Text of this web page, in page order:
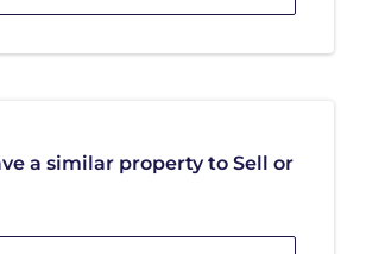
a similar property to Sell or